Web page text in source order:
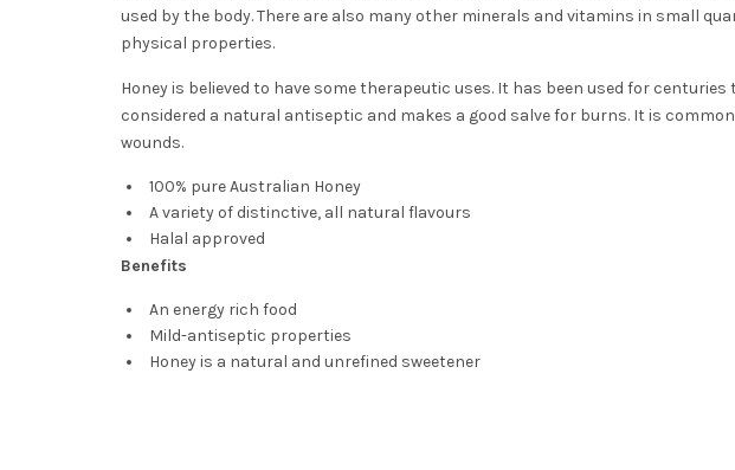
used by the body. There are also many other minerals and vitamins in small
physical properties.
Honey is believed to have some therapeutic uses. It has been used for
considered a natural antiseptic and makes a good salve for burns. It is
wounds.
100% pure Australian Honey
A variety of distinctive, all natural flavours
Halal approved
Benefits
An energy rich food
Mild-antiseptic properties
Honey is a natural and unrefined sweetener